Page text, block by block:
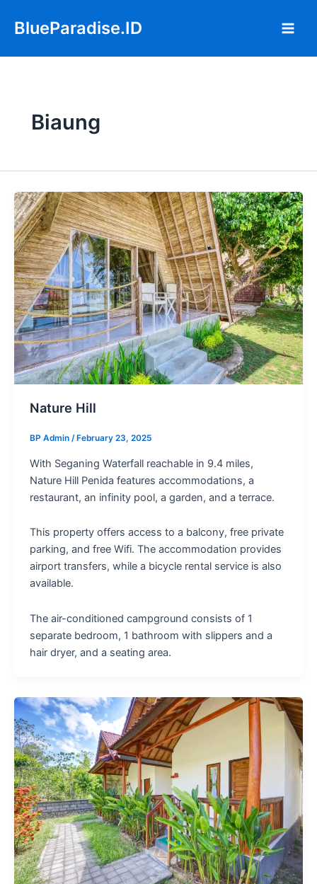
BlueParadise.ID
Biaung
Nature Hill
BP Admin / February 23, 2025
With Seganing Waterfall reachable in 9.4 miles,
Nature Hill Penida features accommodations, a
restaurant, an infinity pool, a garden, and a terrace.
This property offers access to a balcony, free private
parking, and free Wifi. The accommodation provides
airport transfers, while a bicycle rental service is also
available.
The air-conditioned campground consists of 1
separate bedroom, 1 bathroom with slippers and a
hair dryer, and a seating area.